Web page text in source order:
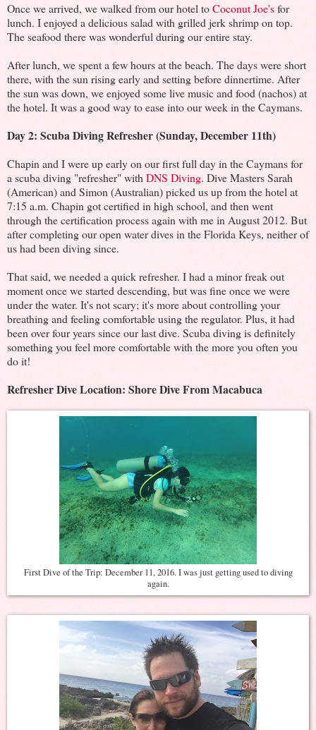
Once we arrived, we walked from our hotel toCoconut Joe'sfor
lunch. I enjoyed a delicious salad with grilled jerk shrimp on top.
The seafood there was wonderful during our entire stay.
After lunch, we spent a few hours at the beach. The days were short
there, with the sun rising early and setting before dinnertime. After
the sun was down, we enjoyed some live music and food (nachos) at
the hotel. It was a good way to ease into our week in the Caymans.
Day 2: Scuba Diving Refresher (Sunday, December 11th)
Chapin and I were up early on our first full day in the Caymans for
a scuba diving "refresher" withDNS Diving. Dive Masters Sarah
(American) and Simon (Australian) picked us up from the hotel at
7:15 a.m. Chapin got certified in high school, and then went
through the certification process again with me in August 2012. But
after completing our open water dives in the Florida Keys, neither of
us had been diving since.
That said, we needed a quick refresher. I had a minor freak out
moment once we started descending, but was fine once we were
under the water. It's not scary; it's more about controlling your
breathing and feeling comfortable using the regulator. Plus, it had
been over four years since our last dive. Scuba diving is definitely
something you feel more comfortable with the more you often you
do it!
Refresher Dive Location: Shore Dive From Macabuca
First Dive of the Trip: December 11, 2016. I was just getting used to diving
again.